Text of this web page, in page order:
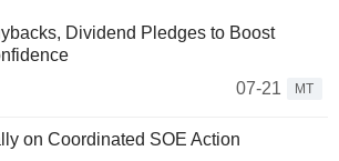
Dividend Pledges to Boost
07-21
MT
on Coordinated SOE Action